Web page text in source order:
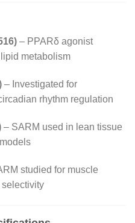
– PPARδ agonist
metabolism
– Investigated for
rhythm regulation
– SARM used in lean tissue
studied for muscle